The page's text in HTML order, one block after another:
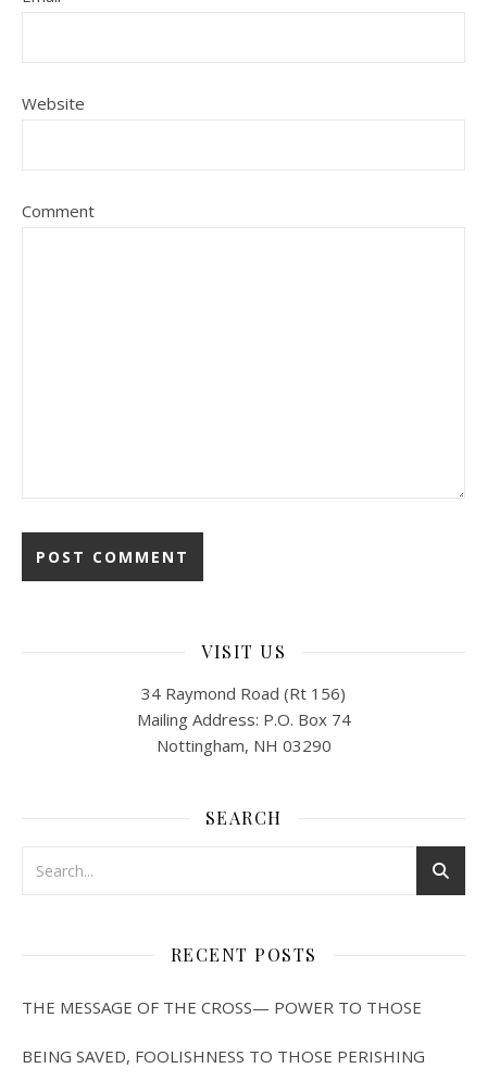
Website
Comment
VISIT US
34 Raymond Road (Rt 156)
Mailing Address: P.O. Box 74
Nottingham, NH 03290
SEARCH
RECENT POSTS
THE MESSAGE OF THE CROSS— POWER TO THOSE
BEING SAVED, FOOLISHNESS TO THOSE PERISHING